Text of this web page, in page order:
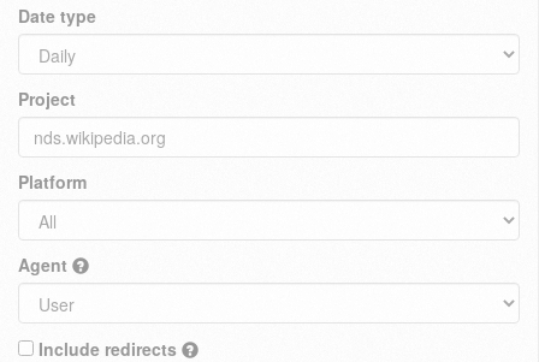
Date type
Project
Platform
Agent
Include redirects